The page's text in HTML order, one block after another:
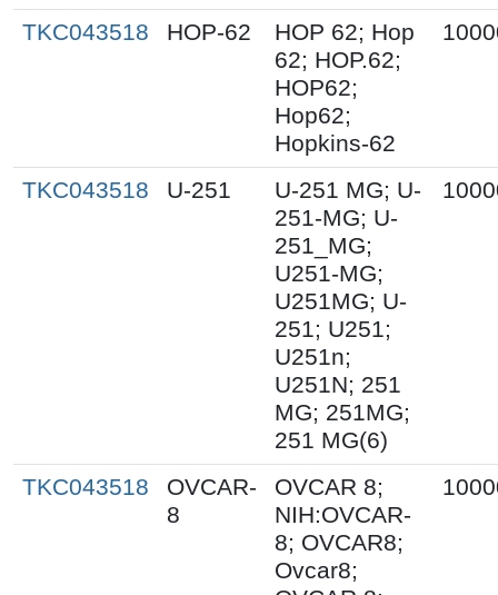
TKC043518 HOP-62
HOP 62; Hop
62; HOP.62;
HOP62;
Hop62;
Hopkins-62
TKC043518 U-251
U-251 MG; U-
251-MG; U-
251_MG;
U251-MG;
U251MG; U-
251; U251;
U251n;
U251N; 251
MG; 251MG;
251 MG(6)
TKC043518
OVCAR-
8
OVCAR 8;
NIH:OVCAR-
8; OVCAR8;
Ovcar8;